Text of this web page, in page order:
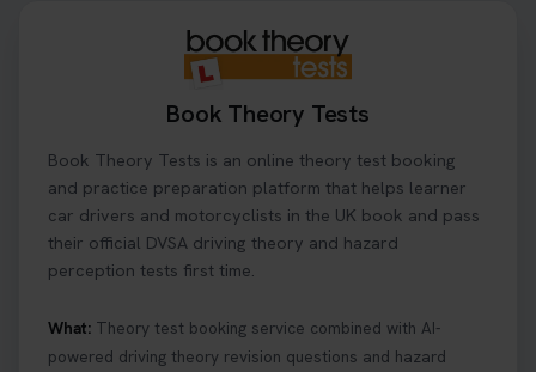
Book Theory Tests
Book Theory Tests is an online theory test booking
and practice preparation platform that helps learner
car drivers and motorcyclists in the UK book and pass
their official DVSA driving theory and hazard
perception tests first time.
What: Theory test booking service combined with AI-
powered driving theory revision questions and hazard